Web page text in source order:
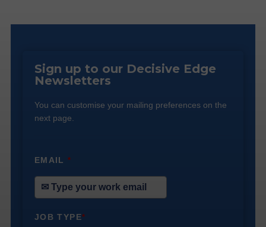
Sign up to our Decisive Edge
Newsletters
You can customise your mailing preferences on the
next page.
EMAIL*
JOB TYPE*